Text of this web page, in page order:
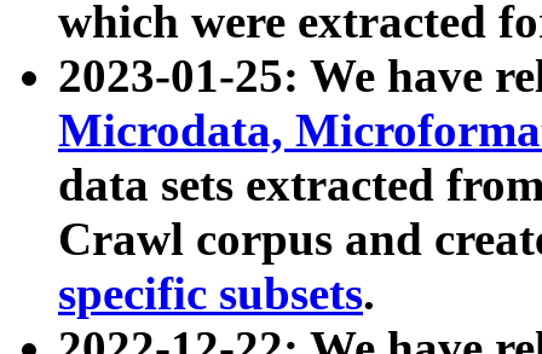
which were extracted
2023-01-25: We have
Microdata,
data sets extracted
Crawl corpus and
specific subsets.